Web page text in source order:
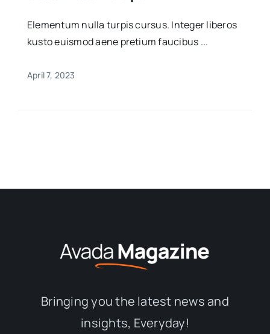
Elementum nulla turpis cursus. Integer liberos
kusto euismod aene pretium faucibus ...
April 7, 2023
Bringing you the latest news and
insights, Everyday!